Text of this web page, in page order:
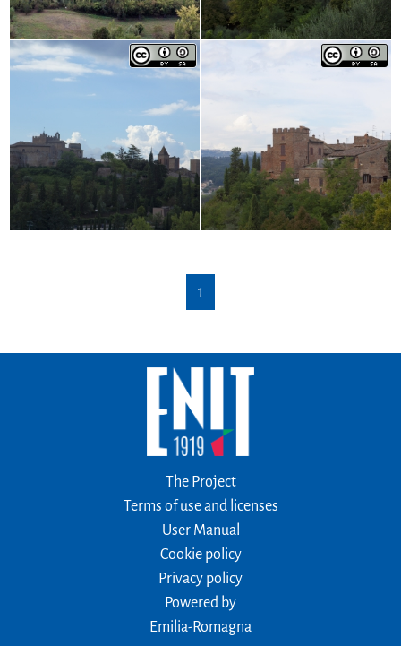
1
The Project
Terms of use and licenses
User Manual
Cookie policy
Privacy policy
Powered by
Emilia-Romagna